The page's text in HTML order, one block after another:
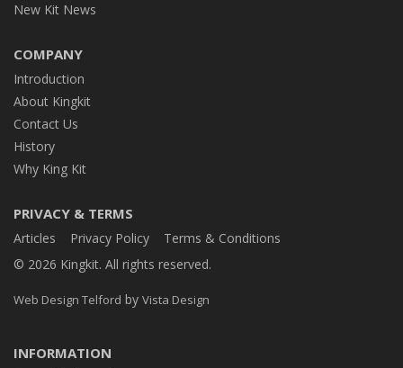
New Kit News
COMPANY
Introduction
About Kingkit
Contact Us
History
Why King Kit
PRIVACY & TERMS
Articles Privacy Policy
Terms & Conditions
© 2026 Kingkit. All rights reserved.
Web Design Telford by Vista Design
INFORMATION